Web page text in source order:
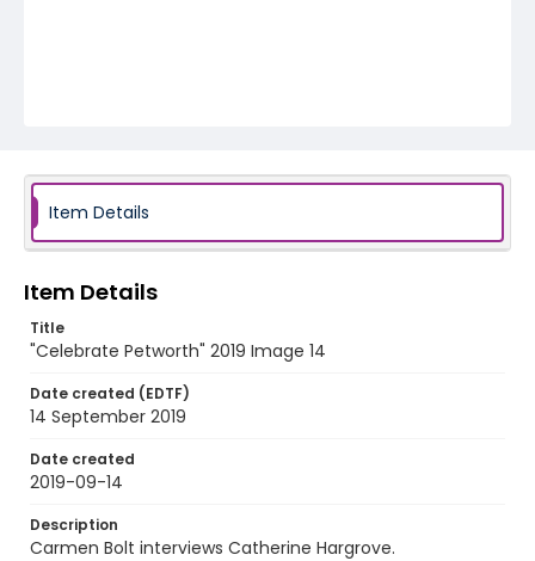
Item Details
Item Details
Title
"Celebrate Petworth" 2019 Image 14
Date created (EDTF)
14 September 2019
Date created
2019-09-14
Description
Carmen Bolt interviews Catherine Hargrove.